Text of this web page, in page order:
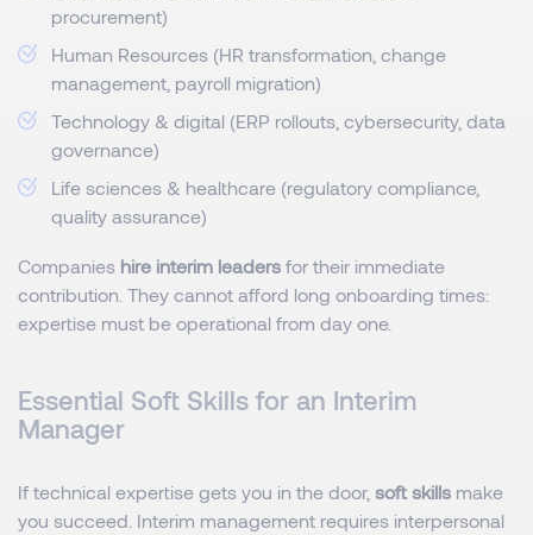
procurement)
Human Resources (HR transformation, change
management, payroll migration)
Technology & digital (ERP rollouts, cybersecurity, data
governance)
Life sciences & healthcare (regulatory compliance,
quality assurance)
Companies hire interim leaders for their immediate
contribution. They cannot afford long onboarding times:
expertise must be operational from day one.
Essential Soft Skills for an Interim
Manager
If technical expertise gets you in the door, soft skills make
you succeed. Interim management requires interpersonal